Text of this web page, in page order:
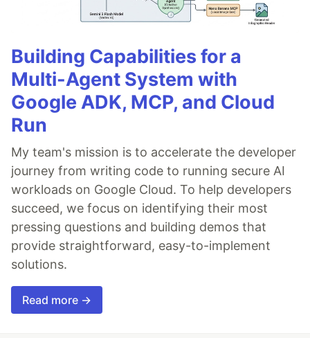
Building Capabilities for a
Multi-Agent System with
Google ADK, MCP, and Cloud
Run
My team's mission is to accelerate the developer
journey from writing code to running secure AI
workloads on Google Cloud. To help developers
succeed, we focus on identifying their most
pressing questions and building demos that
provide straightforward, easy-to-implement
solutions.
Read more →